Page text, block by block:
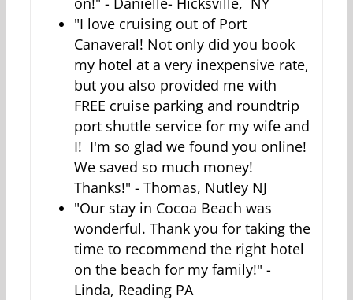
"I love cruising out of Port
Canaveral! Not only did you book
my hotel at a very inexpensive rate,
but you also provided me with
FREE cruise parking and roundtrip
port shuttle service for my wife and
I! I'm so glad we found you online!
We saved so much money!
Thanks!" - Thomas, Nutley NJ
"Our stay in Cocoa Beach was
wonderful. Thank you for taking the
time to recommend the right hotel
on the beach for my family!" -
Linda, Reading PA